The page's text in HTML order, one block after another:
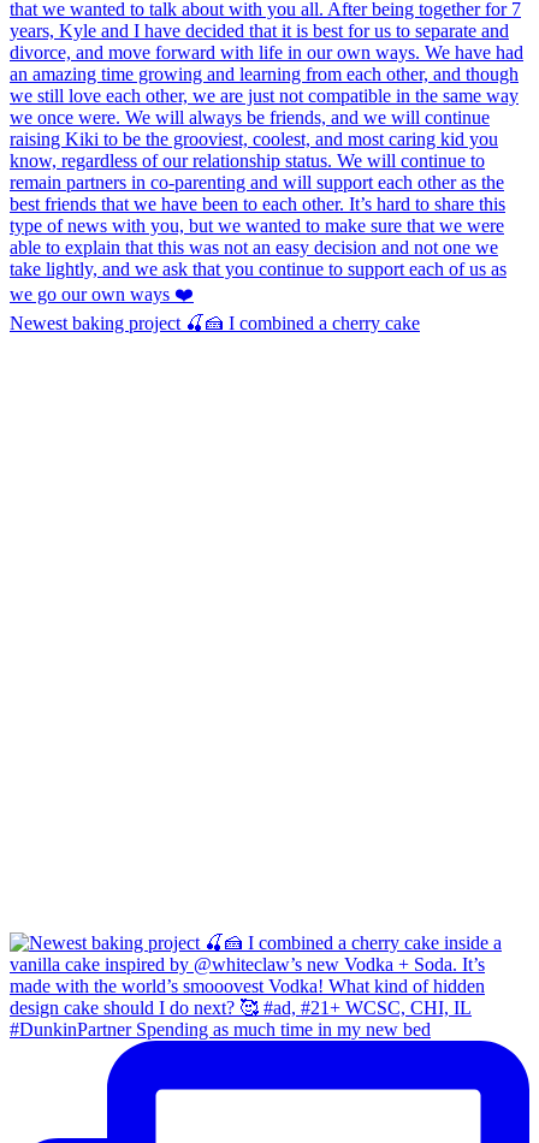
Newest baking project 🍒🍰 I combined a cherry cake
#DunkinPartner Spending as much time in my new bed